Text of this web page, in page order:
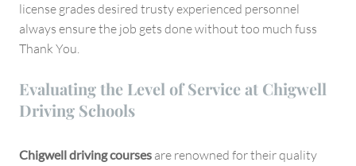
license grades desired trusty experienced personnel
always ensure the job gets done without too much fuss
Thank You.
Evaluating the Level of Service at Chigwell
Driving Schools
Chigwell driving courses are renowned for their quality